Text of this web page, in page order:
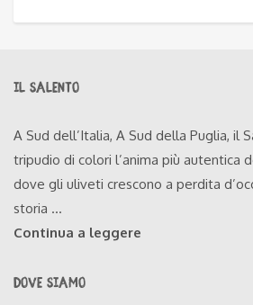
IL SALENTO
A Sud dell’Italia, A Sud della Puglia, il
tripudio di colori l’anima più autentica
dove gli uliveti crescono a perdita
storia ...
Continua a leggere
DOVE SIAMO